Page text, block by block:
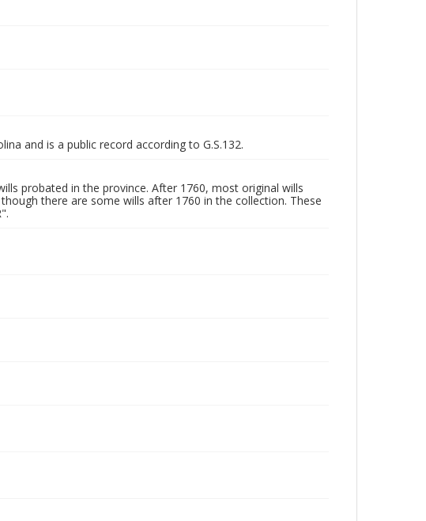
and is a public record according to G.S.132.
probated in the province. After 1760, most original wills
there are some wills after 1760 in the collection. These